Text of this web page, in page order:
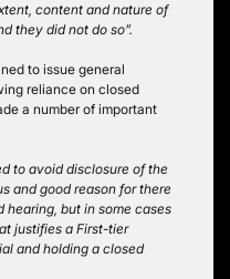
content and nature of
they did not do so”.
to issue general
reliance on closed
a number of important
to avoid disclosure of the
and good reason for there
hearing, but in some cases
justifies a First-tier
and holding a closed